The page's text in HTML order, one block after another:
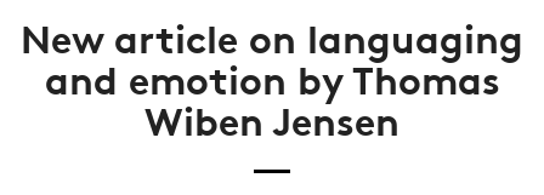
New article on languaging
and emotion by Thomas
Wiben Jensen